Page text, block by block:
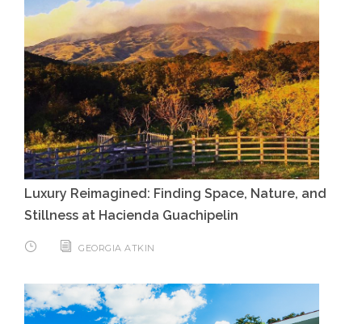
Luxury Reimagined: Finding Space, Nature, and
Stillness at Hacienda Guachipelin
GEORGIA ATKIN